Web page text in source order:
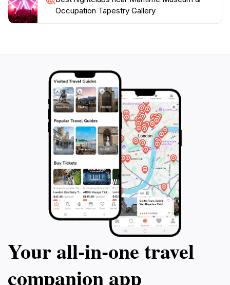
Occupation Tapestry Gallery
Your all‑in‑one travel
companion app